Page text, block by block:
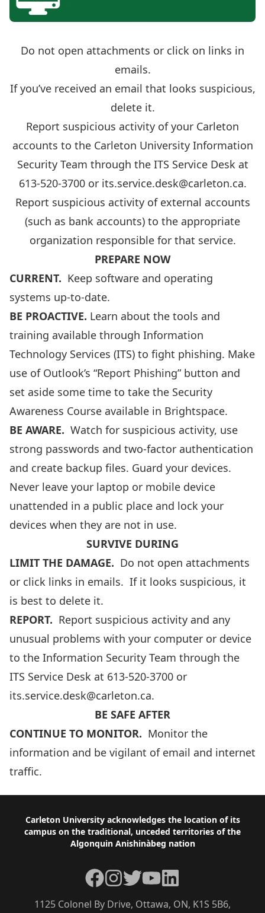
Do not open attachments or click on links in
emails.
If you’ve received an email that looks suspicious,
delete it.
Report suspicious activity of your Carleton
accounts to the Carleton University Information
Security Team through the ITS Service Desk at
613-520-3700or its.service.desk@carleton.ca.
Report suspicious activity of external accounts
(such as bank accounts) to the appropriate
organization responsible for that service.
PREPARE NOW
CURRENT. Keep software and operating
systems up-to-date.
BE PROACTIVE. Learn about the tools and
training available through Information
Technology Services (ITS) to fight phishing. Make
use of Outlook’s “Report Phishing” button and
set aside some time to take the Security
Awareness Course available in Brightspace.
BE AWARE. Watch for suspicious activity, use
strong passwords and two-factor authentication
and create backup files. Guard your devices.
Never leave your laptop or mobile device
unattended in a public place and lock your
devices when they are not in use.
SURVIVE DURING
LIMIT THE DAMAGE. Do not open attachments
or click links in emails. If it looks suspicious, it
is best to delete it.
REPORT. Report suspicious activity and any
unusual problems with your computer or device
to the Information Security Team through the
ITS Service Desk at 613-520-3700 or
its.service.desk@carleton.ca.
BE SAFE AFTER
CONTINUE TO MONITOR. Monitor the
information and be vigilant of email and internet
traffic.
Footer
Carleton University acknowledges the location of its
campus on the traditional, unceded territories of the
Algonquin Anishinàbeg nation
1125 Colonel By Drive, Ottawa, ON, K1S 5B6,
Facebook
Instagram
TwitterYouTubeLinkedIn